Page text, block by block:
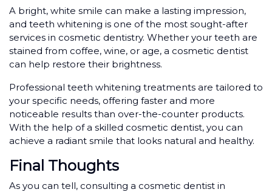
A bright, white smile can make a lasting impression,
and teeth whitening is one of the most sought-after
services in cosmetic dentistry. Whether your teeth are
stained from coffee, wine, or age, a cosmetic dentist
can help restore their brightness.
Professional teeth whitening treatments are tailored to
your specific needs, offering faster and more
noticeable results than over-the-counter products.
With the help of a skilled cosmetic dentist, you can
achieve a radiant smile that looks natural and healthy.
Final Thoughts
As you can tell, consulting a cosmetic dentist in